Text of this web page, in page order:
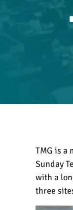
TMG is a
Sunday
with a
three